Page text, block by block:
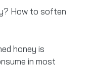
How to soften
honey is
in most